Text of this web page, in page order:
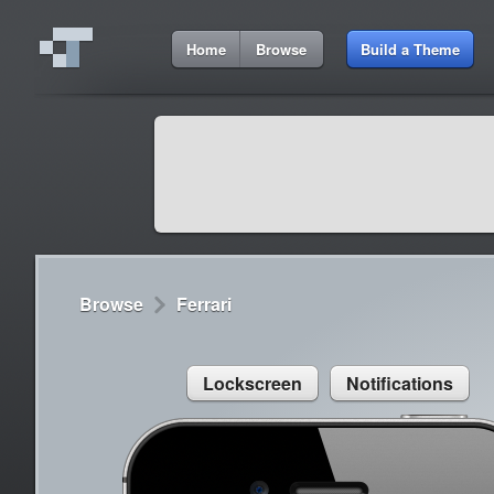
Home Browse Build a Theme
Browse Ferrari
Lockscreen Notifications
9:01 AM
Cydia 9:42
Sed congue, erat eget rutrum luctus